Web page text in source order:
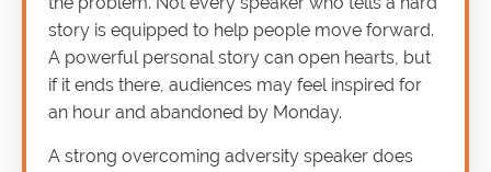
story is equipped to help people move forward.
A powerful personal story can open hearts, but
if it ends there, audiences may feel inspired for
an hour and abandoned by Monday.
A strong overcoming adversity speaker does